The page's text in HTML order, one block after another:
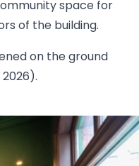
space for
of the building.
on the ground